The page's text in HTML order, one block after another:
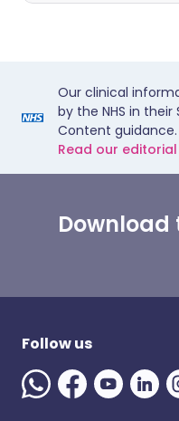
Our clinical
by the NHS in
Content guidance.
Read our
Follow us